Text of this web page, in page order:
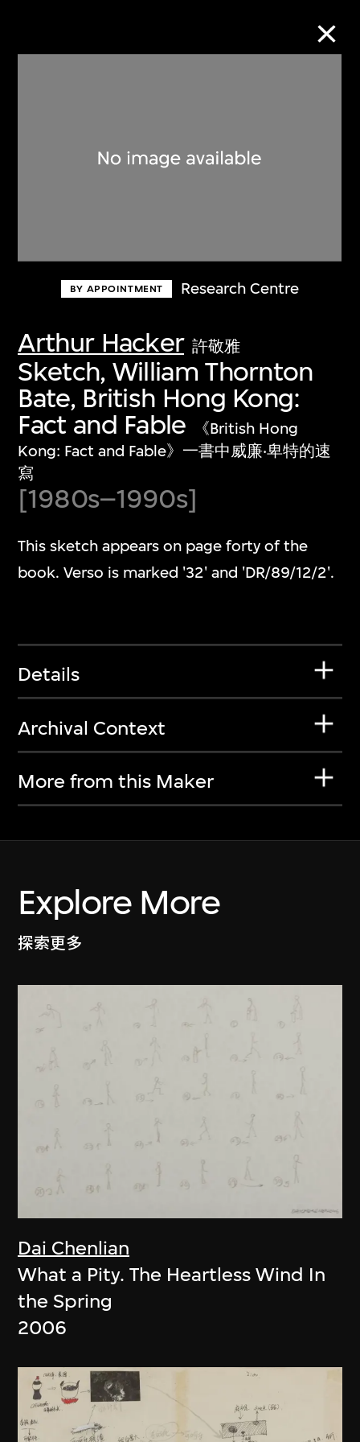
BY APPOINTMENT Research Centre
Arthur Hacker 許敬雅
Sketch, William Thornton
Bate, British Hong Kong:
Fact and Fable
《British Hong
Kong: Fact and Fable》一書中威廉‧卑特的速
寫
[1980s–1990s]
This sketch appears on page forty of the
book. Verso is marked '32' and 'DR/89/12/2'.
Details
Archival Context
More from this Maker
Explore More
探索更多
Dai Chenlian
What a Pity. The Heartless Wind In
the Spring
2006
Discover some of the world’s foremost
first-century visual culture.